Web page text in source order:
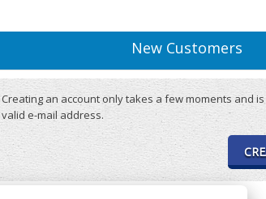
New Customers
Creating an account only takes a few moments and
valid e-mail address.